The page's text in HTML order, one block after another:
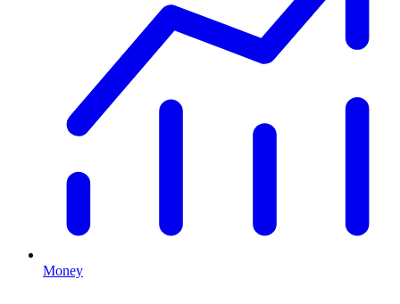
Money